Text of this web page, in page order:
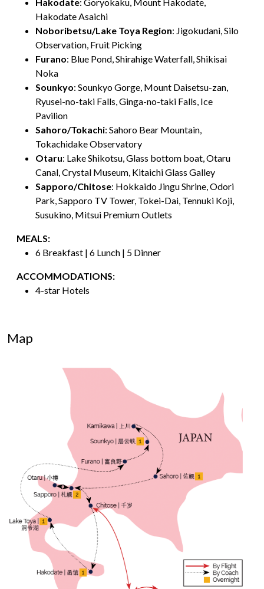
Hakodate Asaichi
Noboribetsu/Lake Toya Region: Jigokudani, Silo
Observation, Fruit Picking
Furano: Blue Pond, Shirahige Waterfall, Shikisai
Noka
Sounkyo: Sounkyo Gorge, Mount Daisetsu-zan,
Ryusei-no-taki Falls, Ginga-no-taki Falls, Ice
Pavilion
Sahoro/Tokachi: Sahoro Bear Mountain,
Tokachidake Observatory
Otaru: Lake Shikotsu, Glass bottom boat, Otaru
Canal, Crystal Museum, Kitaichi Glass Galley
Sapporo/Chitose: Hokkaido Jingu Shrine, Odori
Park, Sapporo TV Tower, Tokei-Dai, Tennuki Koji,
Susukino, Mitsui Premium Outlets
MEALS:
6 Breakfast | 6 Lunch | 5 Dinner
ACCOMMODATIONS:
4-star Hotels
Map